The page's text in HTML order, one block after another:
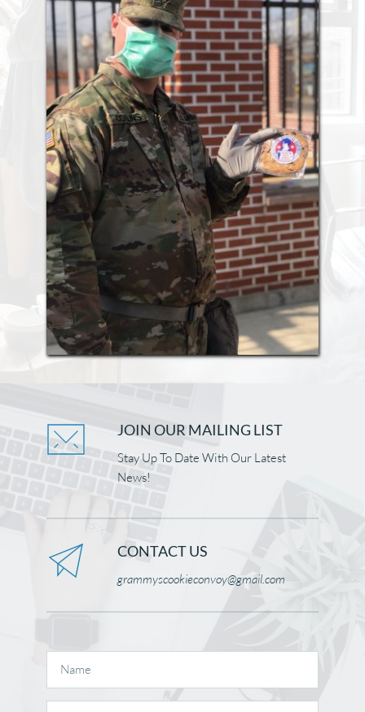
JOIN OUR MAILING LIST
Stay Up To Date With Our Latest
News!
CONTACT US
grammyscookieconvoy@gmail.com